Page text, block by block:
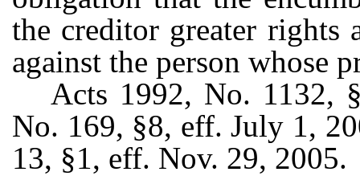
the creditor greater rights
against the person whose
Acts 1992, No. 1132,
No. 169, §8, eff. July 1,
13, §1, eff. Nov. 29, 2005.